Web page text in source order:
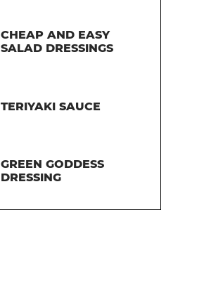
CHEAP AND EASY
SALAD DRESSINGS
TERIYAKI SAUCE
GREEN GODDESS
DRESSING